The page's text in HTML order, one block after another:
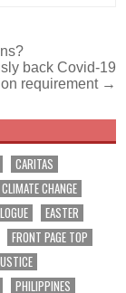
back Covid-19
requirement →
CARITAS
CLIMATE CHANGE
EASTER
FRONT PAGE TOP
PHILIPPINES